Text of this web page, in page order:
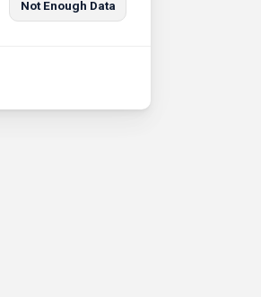
Not Enough Data